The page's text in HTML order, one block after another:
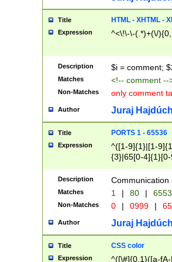
Title HTML - XHTML -
Expression ^<\!\-\-(.*)+(\/
Description $i = comment;
Matches <!-- comment
Non-Matches only comment
Author Juraj
Title PORTS 1 - 65536
Expression
^([1-9]{1}|[1-
{3}|65[0-
Description Communication
Matches 1 | 80 |
Non-Matches 0 | 0999 |
Author Juraj
Title CSS color
Expression ^([\#]{0,1}([a-